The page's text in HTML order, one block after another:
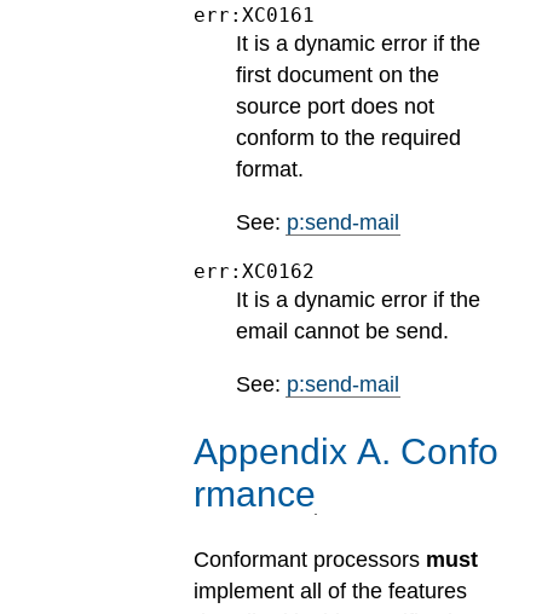
err:XC0161
It is a dynamic error if the
first document on the
source port does not
conform to the required
format.
See: p:send-mail
err:XC0162
It is a dynamic error if the
email cannot be send.
See: p:send-mail
Appendix A. Confo
rmance
Conformant processors must
implement all of the features